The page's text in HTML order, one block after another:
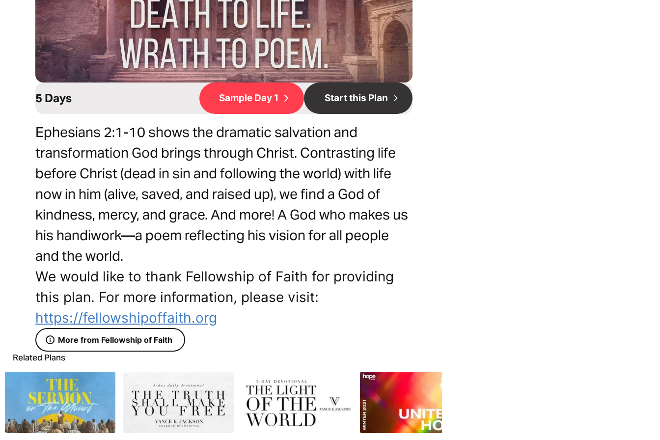
5 Days Sample Day 1 Start this Plan
Ephesians 2:1-10 shows the dramatic salvation and
transformation God brings through Christ. Contrasting life
before Christ (dead in sin and following the world) with life
now in him (alive, saved, and raised up), we find a God of
kindness, mercy, and grace. And more! A God who makes us
his handiwork—a poem reflecting his vision for all people
and the world.
We would like to thank Fellowship of Faith for providing
this plan. For more information, please visit:
https://fellowshipoffaith.org
More from Fellowship of Faith
Related Plans